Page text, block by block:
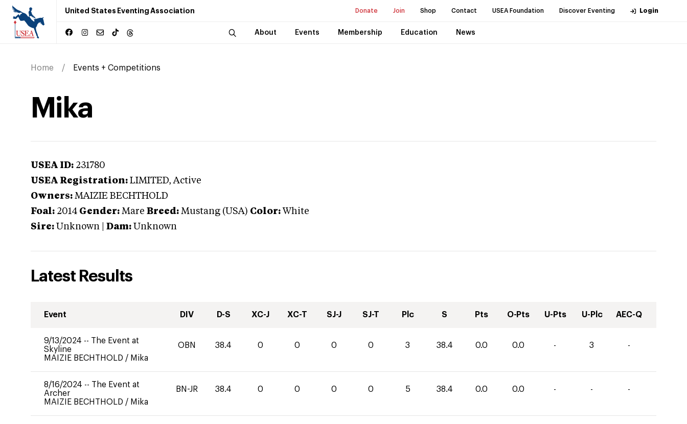
United States Eventing Association Donate Join Shop Contact USEA Foundation Discover Eventing Login
About Events Membership Education News
Home Events + Competitions
Mika
USEA ID: 231780
USEA Registration: LIMITED, Active
Owners: MAIZIE BECHTHOLD
Foal: 2014 Gender: Mare Breed: Mustang (USA) Color: White
Sire: Unknown Dam: Unknown
Latest Results
Event DIV D-S XC-J XC-T SJ-J SJ-T Plc S Pts O-Pts U-Pts U-Plc AEC-Q
9/13/2024 -- The Event at
Skyline
MAIZIE BECHTHOLD / Mika
OBN 38.4 0 0 0 0 3 38.4 0.0 0.0 - 3 -
8/16/2024 -- The Event at
Archer
MAIZIE BECHTHOLD / Mika
BN-JR 38.4 0 0 0 0 5 38.4 0.0 0.0 - - -